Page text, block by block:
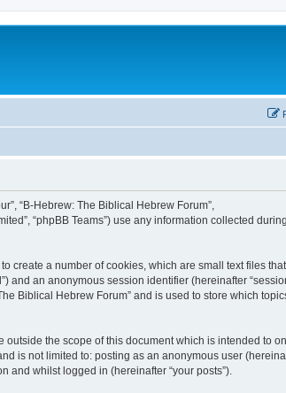
“B-Hebrew: The Biblical Hebrew Forum”,
“phpBB Teams”) use any information collected
create a number of cookies, which are small text files
and an anonymous session identifier (hereinafter
Biblical Hebrew Forum” and is used to store which
the scope of this document which is intended to
is not limited to: posting as an anonymous user
and whilst logged in (hereinafter “your posts”).